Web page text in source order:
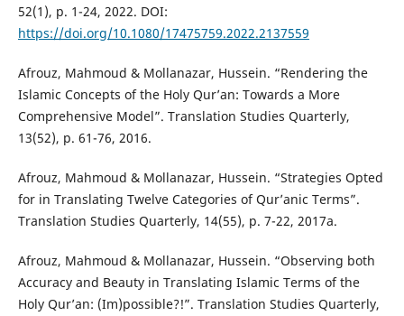
52(1), p. 1-24, 2022. DOI:
https://doi.org/10.1080/17475759.2022.2137559
Afrouz, Mahmoud & Mollanazar, Hussein. “Rendering the
Islamic Concepts of the Holy Qur’an: Towards a More
Comprehensive Model”. Translation Studies Quarterly,
13(52), p. 61-76, 2016.
Afrouz, Mahmoud & Mollanazar, Hussein. “Strategies Opted
for in Translating Twelve Categories of Qur’anic Terms”.
Translation Studies Quarterly, 14(55), p. 7-22, 2017a.
Afrouz, Mahmoud & Mollanazar, Hussein. “Observing both
Accuracy and Beauty in Translating Islamic Terms of the
Holy Qur’an: (Im)possible?!”. Translation Studies Quarterly,